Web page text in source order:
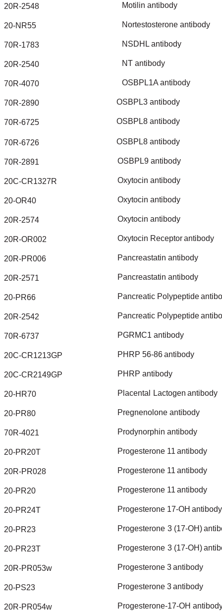
20R-2548 Motilin antibody
20-NR55 Nortestosterone antibody
70R-1783 NSDHL antibody
20R-2540 NT antibody
70R-4070 OSBPL1A antibody
70R-2890 OSBPL3 antibody
70R-6725 OSBPL8 antibody
70R-6726 OSBPL8 antibody
70R-2891 OSBPL9 antibody
20C-CR1327R Oxytocin antibody
20-OR40 Oxytocin antibody
20R-2574 Oxytocin antibody
20R-OR002 Oxytocin Receptorantibody
20R-PR006 Pancreastatin antibody
20R-2571 Pancreastatin antibody
20-PR66 Pancreatic Polypeptide
20R-2542 Pancreatic Polypeptide
70R-6737 PGRMC1 antibody
20C-CR1213GP PHRP 56-86antibody
20C-CR2149GP PHRP antibody
20-HR70 Placental Lactogen antibody
20-PR80 Pregnenolone antibody
70R-4021 Prodynorphin antibody
20-PR20T Progesterone 11 antibody
20R-PR028 Progesterone 11 antibody
20-PR20 Progesterone 11 antibody
20-PR24T Progesterone 17-OH antibody
20-PR23 Progesterone 3 (17-OH)
20-PR23T Progesterone 3 (17-OH)
20R-PR053w Progesterone 3antibody
20-PS23 Progesterone 3antibody
20R-PR054w Progesterone-17-OH